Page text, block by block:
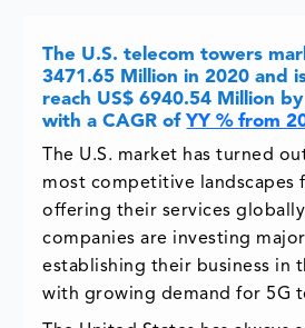
The U.S. telecom towers
3471.65 Million in 2020 and
reach US$ 6940.54 Million
with a CAGR ofYY % from
The U.S. market has turned
most competitive landscapes
offering their services
companies are investing
establishing their business in
with growing demand for 5G